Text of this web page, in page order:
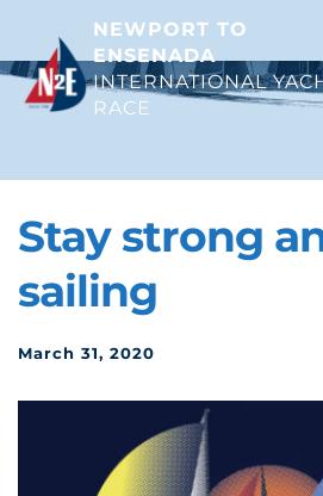
NEWPORT TO
ENSENADA
INTERNATIONAL
RACE
Stay strong
sailing
March 31, 2020